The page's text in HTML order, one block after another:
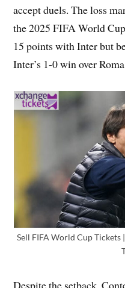
accept duels. The loss
the 2025 FIFA World
15 points with Inter but
Inter’s 1-0 win over
Sell FIFA World Cup Tickets